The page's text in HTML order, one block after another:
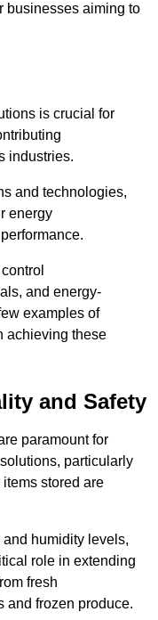
businesses aiming to
is crucial for
industries.
and technologies,
energy
and energy-
examples of
achieving these
and Safety
paramount for
particularly
stored are
humidity levels,
role in extending
fresh
and frozen produce.